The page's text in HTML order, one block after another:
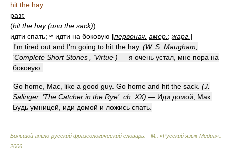
hit the hay
разг.
(hit the hay (или the sack))
идти спать; ≈ идти на боковую [первонач. амер. ; жарг. ]
I'm tired out and I'm going to hit the hay. (W. S. Maugham,
‘Complete Short Stories’, ‘Virtue’) — я очень устал, мне пора на
боковую.
Go home, Mac, like a good guy. Go home and hit the sack. (J.
Salinger, ‘The Catcher in the Rye’, ch. XX) — Иди домой, Мак.
Будь умницей, иди домой и ложись спать.
Большой англо-русский фразеологический словарь. - М.: «Русский язык-Медиа».
2006